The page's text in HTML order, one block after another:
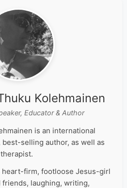
Kolehmainen
Educator & Author
is an international
best-selling author, as well as
heart-firm, footloose Jesus-girl
laughing, writing,